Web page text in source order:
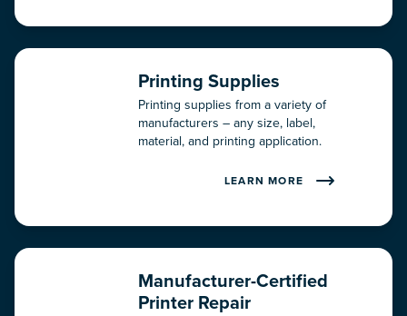
Printing Supplies
Printing supplies from a variety of
manufacturers – any size, label,
material, and printing application.
LEARN MORE
Manufacturer-Certified
Printer Repair